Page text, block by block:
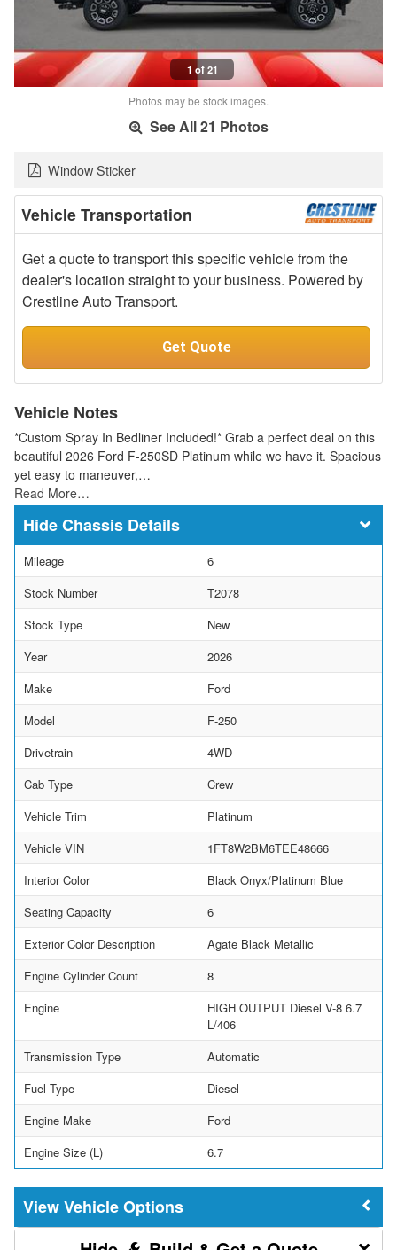
1 of 21
Photos may be stock images.
See All 21 Photos
Window Sticker
Vehicle Transportation
Get a quote to transport this specific vehicle from the
dealer's location straight to your business. Powered by
Crestline Auto Transport.
Get Quote
Vehicle Notes
*Custom Spray In Bedliner Included!* Grab a perfect deal on this
beautiful 2026 Ford F-250SD Platinum while we have it. Spacious
yet easy to maneuver,…
Read More…
Chassis Details
Mileage
6
Stock Number
T2078
Stock Type
New
Year
2026
Make
Ford
Model
F-250
Drivetrain
4WD
Cab Type
Crew
Vehicle Trim
Platinum
Vehicle VIN
1FT8W2BM6TEE48666
Interior Color
Black Onyx/Platinum Blue
Seating Capacity
6
Exterior Color Description
Agate Black Metallic
Engine Cylinder Count
8
Engine
HIGH OUTPUT Diesel V-8 6.7
L/406
Transmission Type
Automatic
Fuel Type
Diesel
Engine Make
Ford
Engine Size (L)
6.7
Vehicle Options